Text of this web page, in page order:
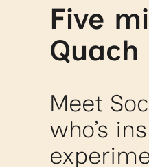
Five
Quach
Meet
who’s